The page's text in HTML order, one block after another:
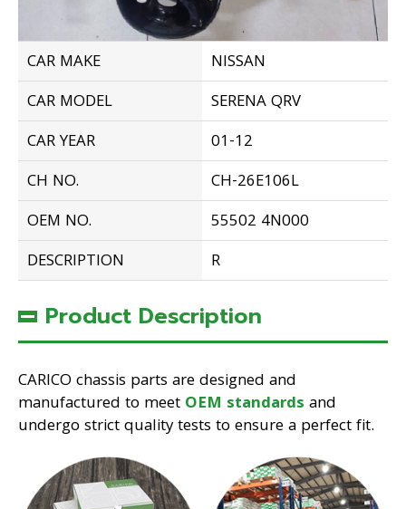
CAR MAKE
NISSAN
CAR MODEL
SERENA QRV
CAR YEAR
01-12
CH NO.
CH-26E106L
OEM NO.
55502 4N000
DESCRIPTION
R
Product Description
CARICO chassis parts are designed and
manufactured to meet OEM standards and
undergo strict quality tests to ensure a perfect fit.